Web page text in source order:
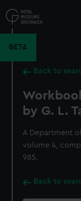
to
main
BETA
Back to
by G. L.
A Department
volume 4,
985.
Back to